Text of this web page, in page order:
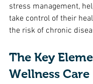
stress management,
take control of their
the risk of chronic
The Key
Wellness Care